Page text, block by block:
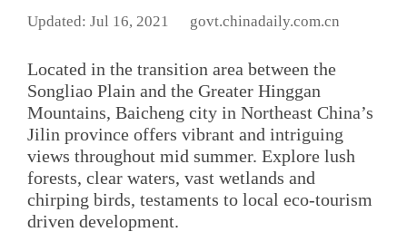
Updated: Jul 16, 2021 govt.chinadaily.com.cn
Located in the transition area between the
Songliao Plain and the Greater Hinggan
Mountains, Baicheng city in Northeast China’s
Jilin province offers vibrant and intriguing
views throughout mid summer. Explore lush
forests, clear waters, vast wetlands and
chirping birds, testaments to local eco-tourism
driven development.